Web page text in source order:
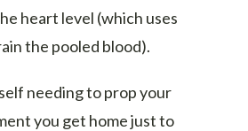
heart level (which uses
the pooled blood).
needing to prop your
you get home just to